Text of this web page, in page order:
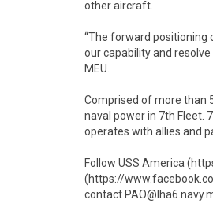
other aircraft.
“The forward positioning
our capability and
MEU.
Comprised of more than
naval power in 7th Fleet.
operates with allies and
Follow USS America
(https://
contact